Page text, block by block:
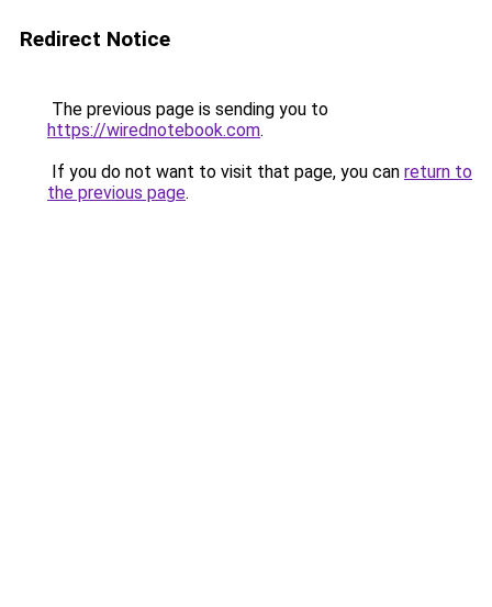
Redirect Notice
The previous page is sending you to
https://wirednotebook.com.
If you do not want to visit that page, you can return to
the previous page.